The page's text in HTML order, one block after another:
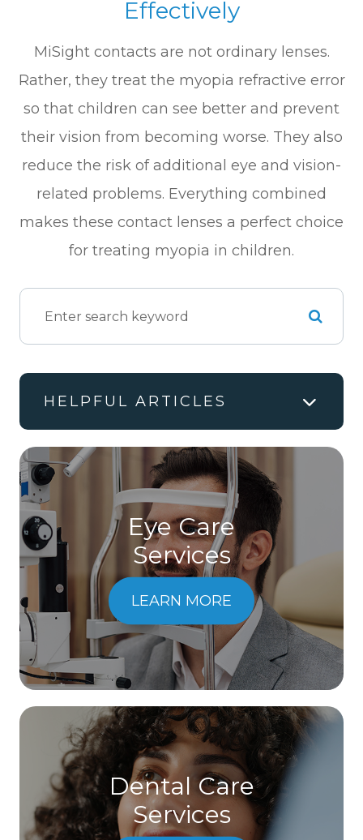
Effectively
MiSight contacts are not ordinary lenses.
Rather, they treat the myopia refractive error
so that children can see better and prevent
their vision from becoming worse. They also
reduce the risk of additional eye and vision-
related problems. Everything combined
makes these contact lenses a perfect choice
for treating myopia in children.
HELPFUL ARTICLES
Eye Care
Services
LEARN MORE
Dental Care
​​​​​​​Services